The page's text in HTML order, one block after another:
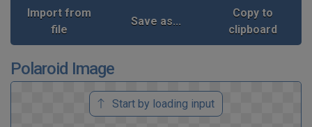
Import from
file
Save as...
Copy to
clipboard
Polaroid Image
Start by loading input